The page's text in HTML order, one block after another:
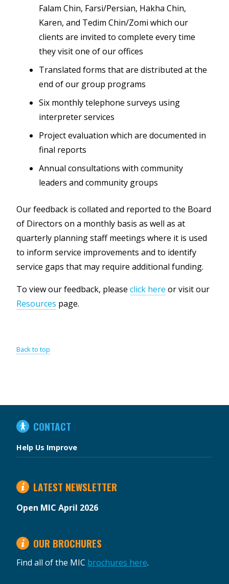
Falam Chin, Farsi/Persian, Hakha Chin,
Karen, and Tedim Chin/Zomi which our
clients are invited to complete every time
they visit one of our offices
Translated forms that are distributed at the
end of our group programs
Six monthly telephone surveys using
interpreter services
Project evaluation which are documented in
final reports
Annual consultations with community
leaders and community groups
Our feedback is collated and reported to the Board
of Directors on a monthly basis as well as at
quarterly planning staff meetings where it is used
to inform service improvements and to identify
service gaps that may require additional funding.
To view our feedback, please click here or visit our
Resources page.
Back to top
IN
THIS
SECTION
CONTACT
Help Us Improve
LATEST NEWSLETTER
Open MIC April 2026
OUR BROCHURES
Find all of the MIC brochures here.